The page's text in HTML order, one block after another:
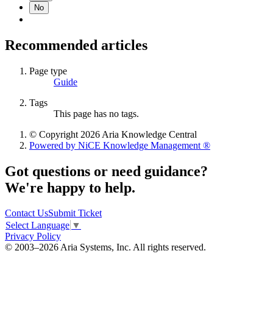
No
Recommended articles
Page type
Guide
Tags
This page has no tags.
© Copyright 2026 Aria Knowledge Central
Powered by NiCE Knowledge Management ®
Got questions or need guidance?
We're happy to help.
Contact UsSubmit Ticket
Select Language ▼
Privacy Policy
© 2003–2026 Aria Systems, Inc. All rights reserved.